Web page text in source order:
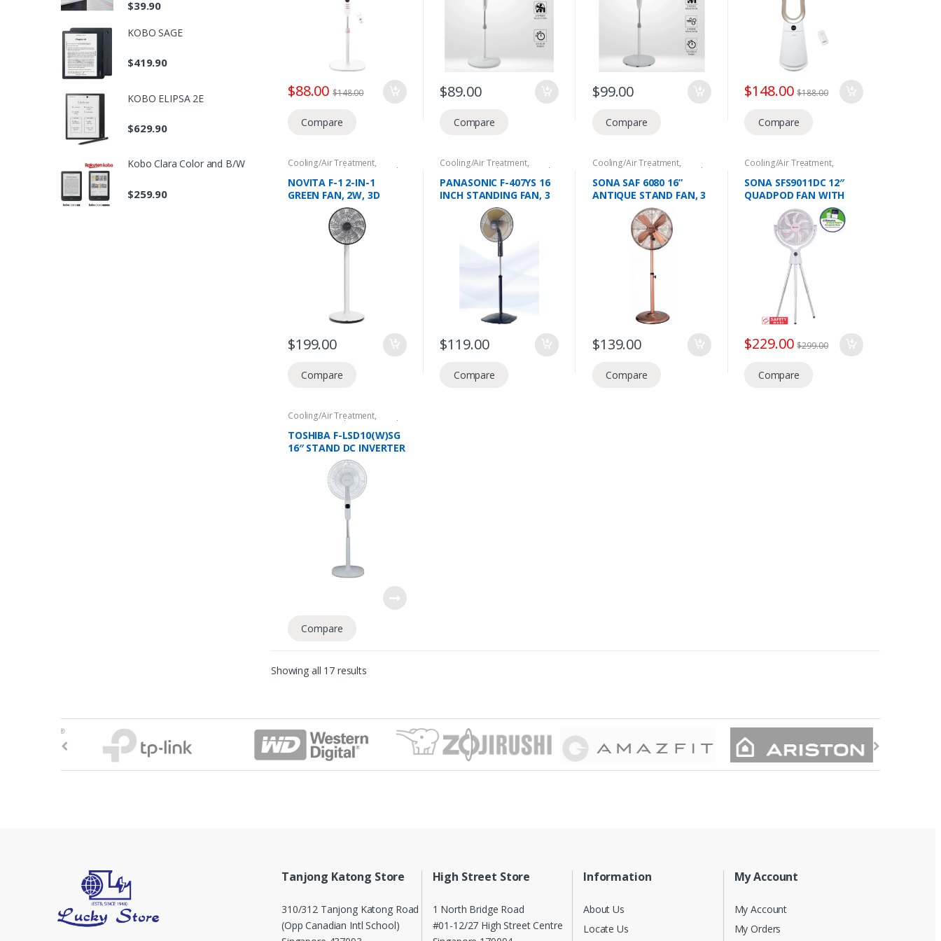
ELECTRICAL PARTS
$88.00 $148.00
Compare
$89.00
Compare
$99.00
Compare
ELECTRICAL PARTS
$148.00 $188.00
Compare
Cooling/Air Treatment,
Domestic Appliances ,Stand
Fans
NOVITA F-1 2-IN-1
GREEN FAN, 2W, 3D
CIRCULATION
COVERAGE, LONG
LASTING DC MOTOR,
AIR FLOW UPTO 8M,
NEGATIVE IONS, SMART
$199.00
Compare
Cooling/Air Treatment,
Domestic Appliances ,Stand
Fans
PANASONIC F-407YS 16
INCH STANDING FAN, 3
SPEED OPTION,
ADJUSTABLE HEIGHT,
METAL BLADES, F-
407YSNBNGZ
$119.00
Compare
Cooling/Air Treatment,
Domestic Appliances ,Stand
Fans
SONA SAF 6080 16”
ANTIQUE STAND FAN, 3
SPEED OPTIONS, 50W
$139.00
Compare
Cooling/Air Treatment,
Domestic Appliances ,NEA
Climate Voucher,Stand Fans
SONA SFS9011DC 12″
QUADPOD FAN WITH
REMOTE,28W,DC
MOTOR,12 WIND SPEED,
10 HRS TIMER
$229.00 $299.00
Compare
Cooling/Air Treatment,
Domestic Appliances Stand
Fans
TOSHIBA F-LSD10(W)SG
16″ STAND DC INVERTER
FAN, 9 BLADES, 26 SPEED
CHOICE, 4 MODES, INFRA
REMOTE CONTROL
Compare
Showing all 17 results
$39.90
KOBO SAGE
$419.90
KOBO ELIPSA 2E
$629.90
Kobo Clara Color and B/W
$259.90
Tanjong Katong Store
310/312 Tanjong Katong Road
(Opp Canadian Intl School)
High Street Store
1 North Bridge Road
#01-12/27 High Street Centre
Information
About Us
Locate Us
My Account
My Account
My Orders